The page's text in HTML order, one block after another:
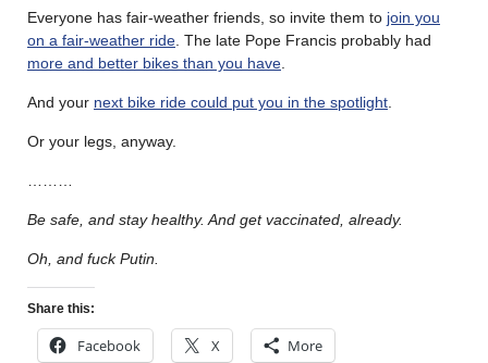
Everyone has fair-weather friends, so invite them to join you
on a fair-weather ride. The late Pope Francis probably had
more and better bikes than you have.
And your next bike ride could put you in the spotlight.
Or your legs, anyway.
………
Be safe, and stay healthy. And get vaccinated, already.
Oh, and fuck Putin.
Share this:
Facebook X More